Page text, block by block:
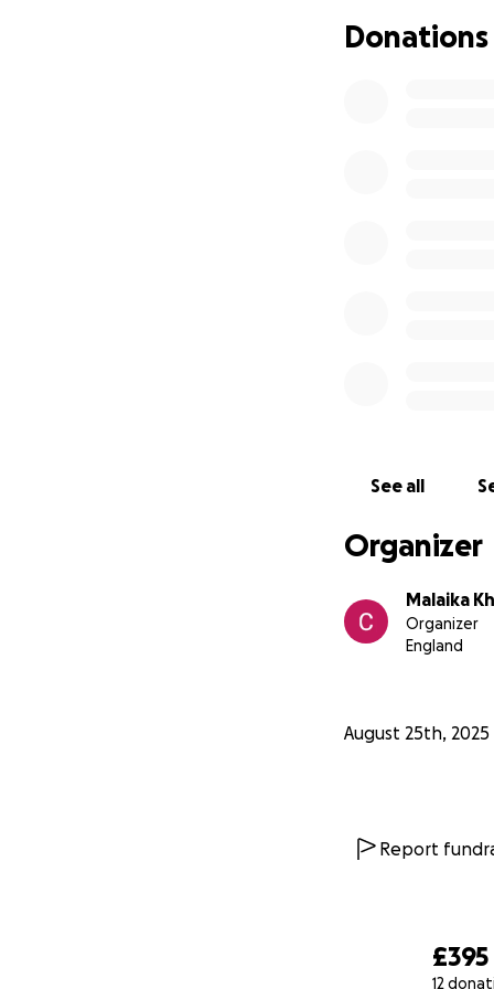
£395
12
Donations
See all
Organizer
Malaika
Organizer
England
August 25th, 2025
Report